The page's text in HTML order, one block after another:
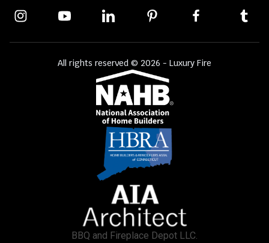
All rights reserved © 2026 - Luxury Fire
BBQ and Fireplace Depot LLC.